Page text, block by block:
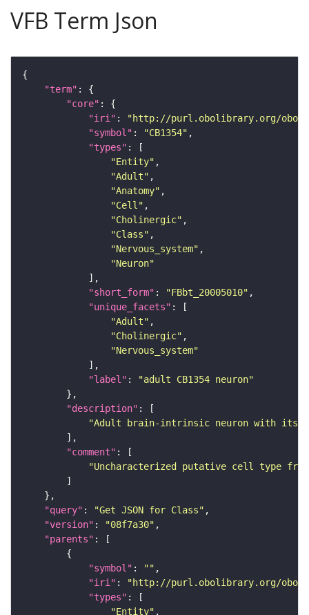
VFB Term Json
"term"
"core"
"iri" :
"http://purl.obolibrary.org/obo/
"symbol" : "CB1354"
"types"
"Entity"
"Adult"
"Anatomy"
"Cell"
"Cholinergic"
"Class"
"Nervous_system"
"Neuron"
"short_form" : "FBbt_20005010"
"unique_facets"
"Adult"
"Cholinergic"
"Nervous_system"
"label" :
"adult CB1354 neuron"
"description"
"Adult brain-intrinsic neuron with its
"comment"
"Uncharacterized putative cell type
"query" : "Get JSON for Class"
"version" : "08f7a30"
"parents"
"symbol" : ""
"iri" :
"http://purl.obolibrary.org/obo/
"types"
"Entity"